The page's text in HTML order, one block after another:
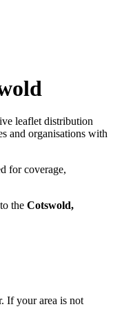
leaflet distribution
and organisations with
for coverage,
the Cotswold,
If your area is not